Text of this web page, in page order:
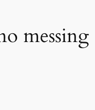
messing